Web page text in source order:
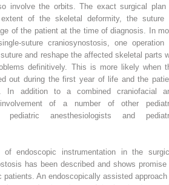
involve the orbits. The exact surgical plan
of the skeletal deformity, the suture
of the patient at the time of diagnosis. In
suture craniosynostosis, one operation
and reshape the affected skeletal parts
definitively. This is more likely when
out during the first year of life and the
In addition to a combined craniofacial
involvement of a number of other
pediatric anesthesiologists and
endoscopic instrumentation in the
has been described and shows promise
patients. An endoscopically assisted